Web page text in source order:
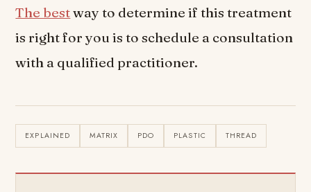
The bestway to determine if this treatment
is right for you is to schedule a consultation
with a qualified practitioner.
EXPLAINED MATRIX PDO PLASTIC THREAD